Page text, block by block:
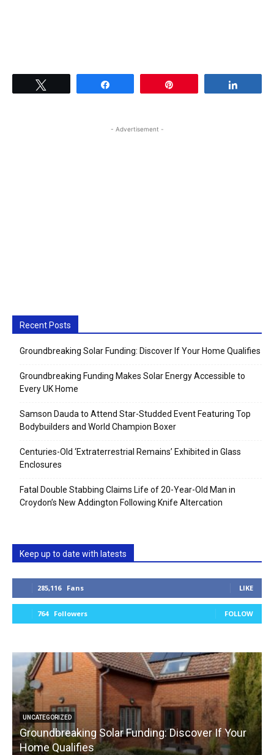
- Advertisement -
Recent Posts
Groundbreaking Solar Funding: Discover If Your Home Qualifies
Groundbreaking Funding Makes Solar Energy Accessible to
Every UK Home
Samson Dauda to Attend Star-Studded Event Featuring Top
Bodybuilders and World Champion Boxer
Centuries-Old ‘Extraterrestrial Remains’ Exhibited in Glass
Enclosures
Fatal Double Stabbing Claims Life of 20-Year-Old Man in
Croydon’s New Addington Following Knife Altercation
Keep up to date with latests
285,116 Fans LIKE
764 Followers FOLLOW
UNCATEGORIZED
Groundbreaking Solar Funding: Discover If Your
Home Qualifies